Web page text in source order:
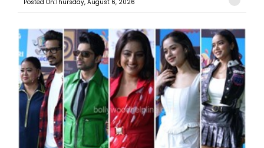
Posted On:Thursday, August 6, 2026